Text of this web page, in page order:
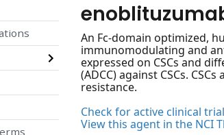
An Fc-domain optimized,
immunomodulating and
expressed on CSCs and
(ADCC) against CSCs.
resistance.
Check for active clinical
View this agent in the NCI